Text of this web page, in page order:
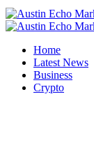
Home
Latest News
Business
Crypto